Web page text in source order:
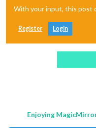
With your input, this post
Register Login
Enjoying